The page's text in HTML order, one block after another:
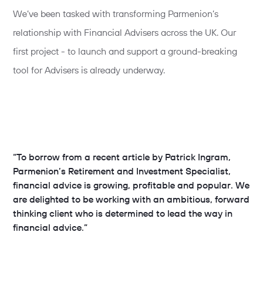
We’ve been tasked with transforming Parmenion’s
relationship with Financial Advisers across the UK. Our
first project - to launch and support a ground-breaking
tool for Advisers is already underway.
“To borrow from a recent article by Patrick Ingram,
Parmenion’s Retirement and Investment Specialist,
financial advice is growing, profitable and popular. We
are delighted to be working with an ambitious, forward
thinking client who is determined to lead the way in
financial advice.”